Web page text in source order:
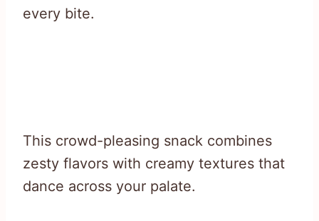
every bite.
This crowd-pleasing snack combines
zesty flavors with creamy textures that
dance across your palate.